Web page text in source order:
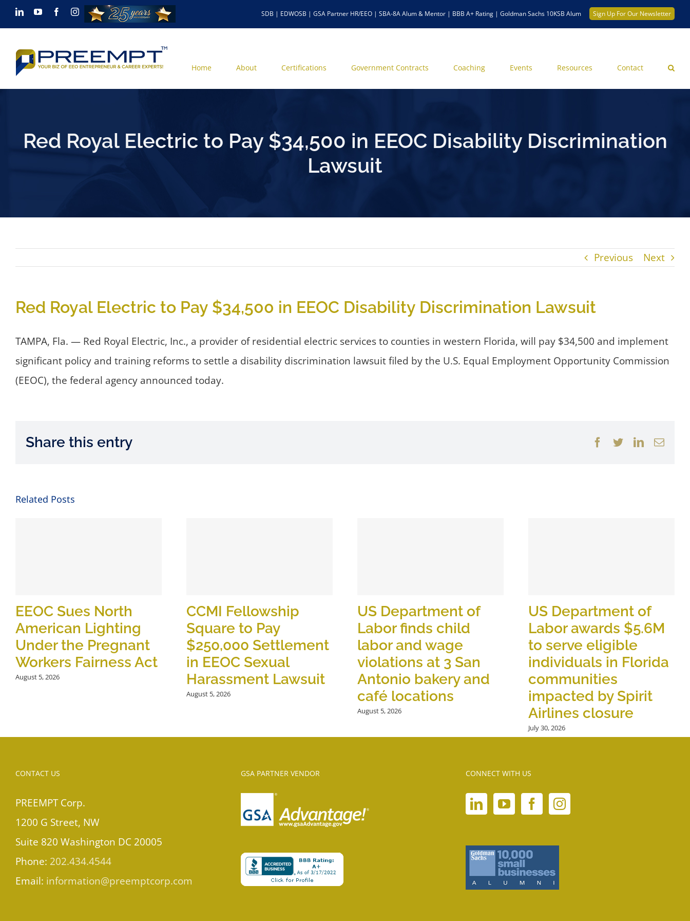
Skip
to
content
LinkedInYouTubeFacebookInstagram SDB | EDWOSB | GSA Partner HR/EEO | SBA-8A Alum & Mentor | BBB A+ Rating | Goldman Sachs 10KSB Alum Sign Up For Our Newsletter
Home About Certifications Government Contracts Coaching Events Resources Contact
Red Royal Electric to Pay $34,500 in EEOC Disability Discrimination
Lawsuit
Previous Next
Red Royal Electric to Pay $34,500 in EEOC Disability Discrimination Lawsuit
TAMPA, Fla. — Red Royal Electric, Inc., a provider of residential electric services to counties in western Florida, will pay $34,500 and implement
significant policy and training reforms to settle a disability discrimination lawsuit filed by the U.S. Equal Employment Opportunity Commission
(EEOC), the federal agency announced today.
Share this entry Facebook
TwitterLinkedIn
Email
Related Posts
EEOC Sues North
American Lighting
Under the Pregnant
Workers Fairness Act
August 5, 2026
CCMI Fellowship
Square to Pay
$250,000 Settlement
in EEOC Sexual
Harassment Lawsuit
August 5, 2026
US Department of
Labor finds child
labor and wage
violations at 3 San
Antonio bakery and
café locations
August 5, 2026
US Department of
Labor awards $5.6M
to serve eligible
individuals in Florida
communities
impacted by Spirit
Airlines closure
July 30, 2026
CONTACT US
PREEMPT Corp.
1200 G Street, NW
Suite 820 Washington DC 20005
Phone: 202.434.4544
Email: information@preemptcorp.com
GSA PARTNER VENDOR CONNECT WITH US